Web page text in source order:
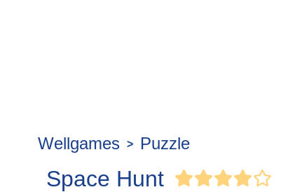
Wellgames Puzzle
Space Hunt